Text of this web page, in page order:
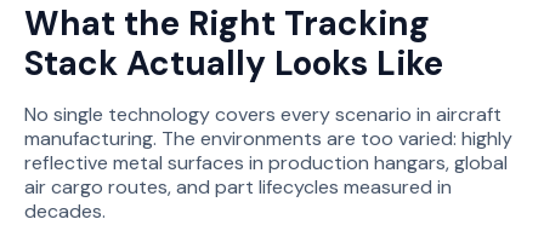
What the Right Tracking
Stack Actually Looks Like
No single technology covers every scenario in aircraft
manufacturing. The environments are too varied: highly
reflective metal surfaces in production hangars, global
air cargo routes, and part lifecycles measured in
decades.